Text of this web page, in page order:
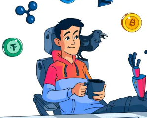
YoutubeInstagramLinkedin